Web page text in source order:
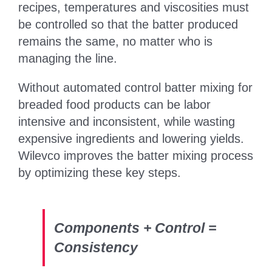
recipes, temperatures and viscosities must
be controlled so that the batter produced
remains the same, no matter who is
managing the line.
Without automated control batter mixing for
breaded food products can be labor
intensive and inconsistent, while wasting
expensive ingredients and lowering yields.
Wilevco improves the batter mixing process
by optimizing these key steps.
Components + Control =
Consistency